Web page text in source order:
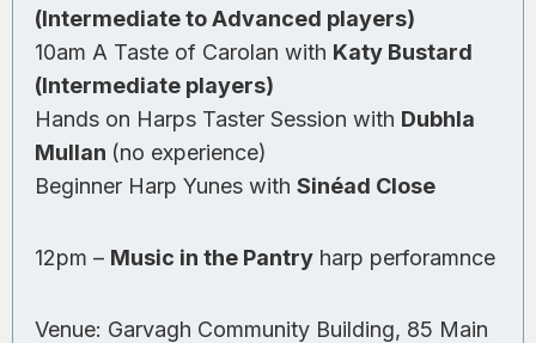
(Intermediate to Advanced players)
10am A Taste of Carolan with Katy Bustard
(Intermediate players)
Hands on Harps Taster Session with Dubhla
Mullan (no experience)
Beginner Harp Yunes with Sinéad Close
12pm – Music in the Pantryharp perforamnce
Venue: Garvagh Community Building, 85 Main